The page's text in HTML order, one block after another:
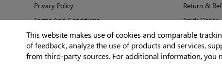
Privacy Policy
Terms And Conditions
Return &
Track Order
This website makes use of cookies and comparable
of feedback, analyze the use of products and services,
from third-party sources. For additional information, you